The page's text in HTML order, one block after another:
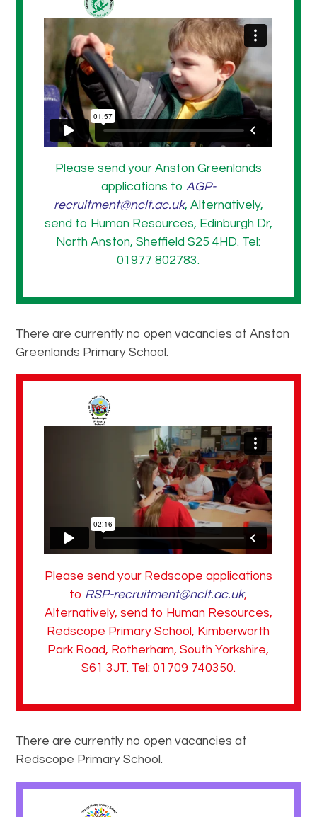
Please send your Anston Greenlands
applications to AGP-
recruitment@nclt.ac.uk, Alternatively,
send to Human Resources, Edinburgh Dr,
North Anston, Sheffield S25 4HD. Tel:
01977 802783.
There are currently no open vacancies at Anston
Greenlands Primary School.
Please send your Redscope applications
to RSP-recruitment@nclt.ac.uk,
Alternatively, send to Human Resources,
Redscope Primary School, Kimberworth
Park Road, Rotherham, South Yorkshire,
S61 3JT. Tel: 01709 740350.
There are currently no open vacancies at
Redscope Primary School.